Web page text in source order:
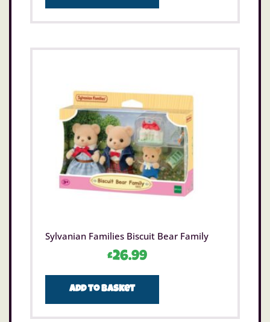
Sylvanian Families Biscuit Bear Family
£26.99
Add to basket